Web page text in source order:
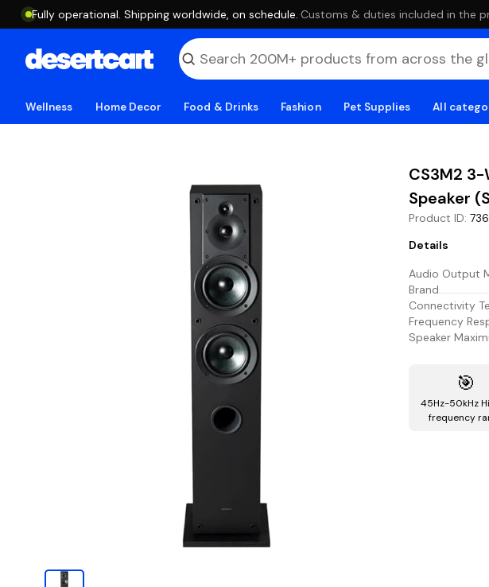
Fully operational. Shipping worldwide, on schedule. ·Customs & duties included in the
Wellness Home Decor Food & Drinks Fashion Pet Supplies All
CS3M2
Speaker
Product ID:
Details
Audio Output
Brand
Connectivity
Frequency
Speaker
🎯
45Hz-50kHz
frequency